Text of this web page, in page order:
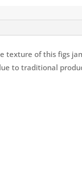
texture of this figs
to traditional